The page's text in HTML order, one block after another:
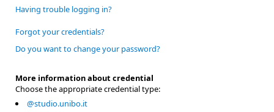
Having trouble logging in?
Forgot your credentials?
Do you want to change your password?
More information about credential
Choose the appropriate credential type:
@studio.unibo.it